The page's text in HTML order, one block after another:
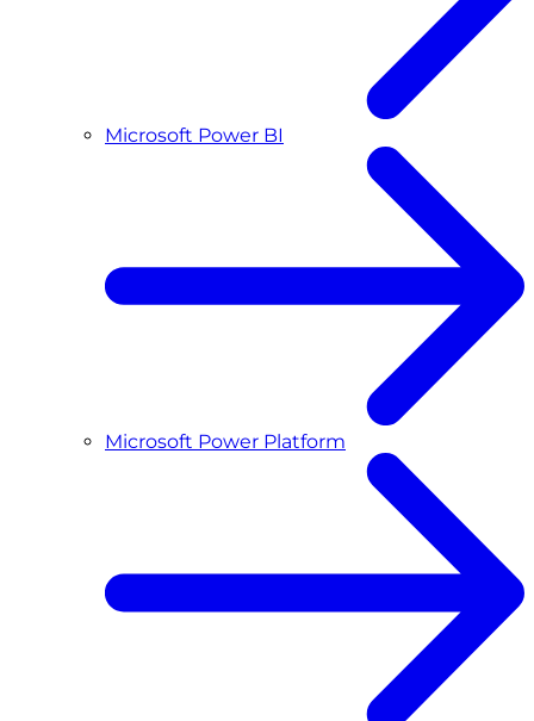
Microsoft Power BI
Microsoft Power Platform